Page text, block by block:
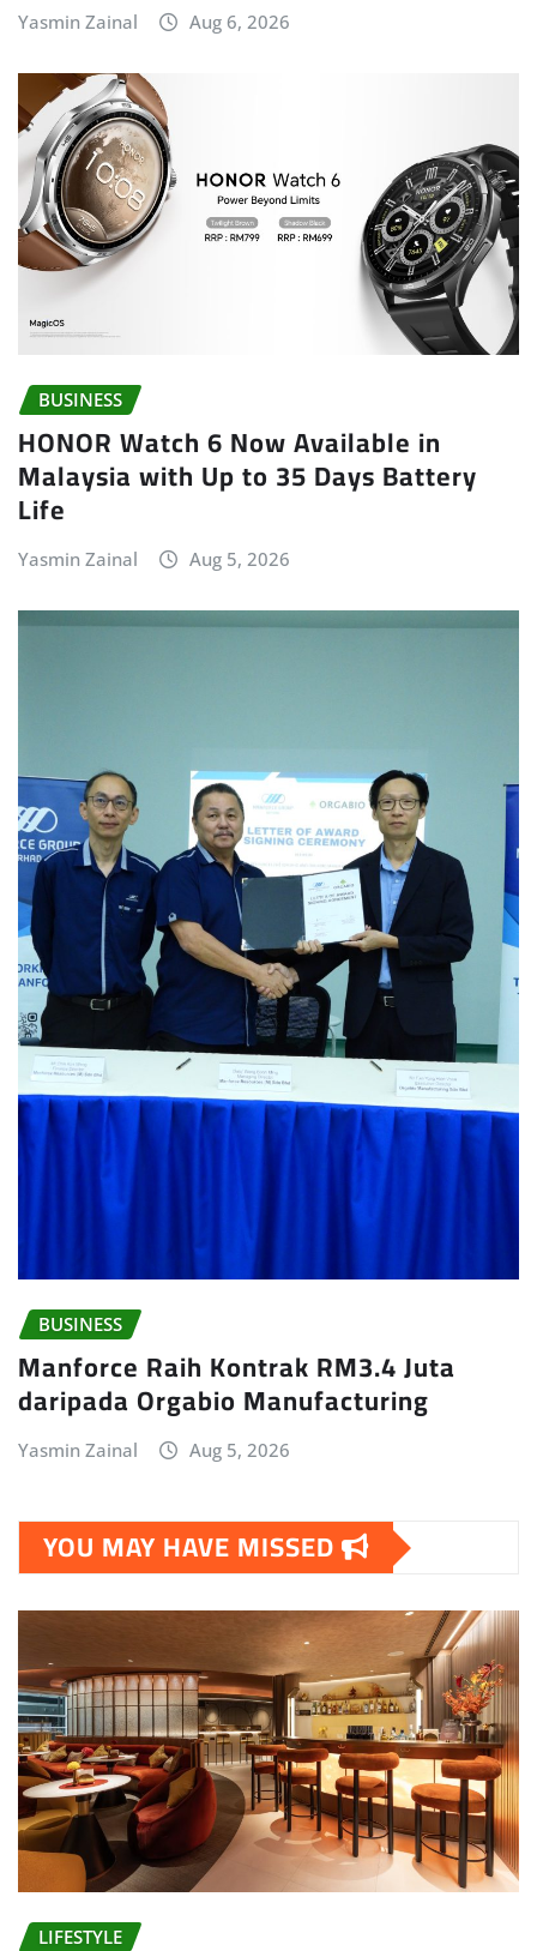
Yasmin Zainal Aug 6, 2026
BUSINESS
HONOR Watch 6 Now Available in
Malaysia with Up to 35 Days Battery
Life
Yasmin Zainal Aug 5, 2026
BUSINESS
Manforce Raih Kontrak RM3.4 Juta
daripada Orgabio Manufacturing
Yasmin Zainal Aug 5, 2026
YOU MAY HAVE MISSED
LIFESTYLE